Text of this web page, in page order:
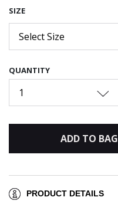
SIZE
Select Size
QUANTITY
1
ADD TO BAG
PRODUCT DETAILS